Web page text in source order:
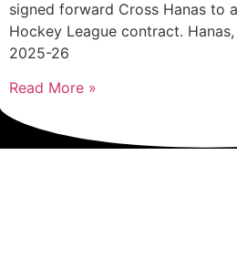
signed forward Cross Hanas to
Hockey League contract.
2025-26
Read More »